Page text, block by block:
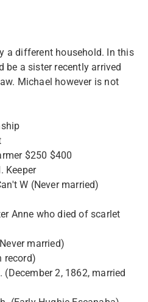
a different household. In this
be a sister recently arrived
Michael however is not
$250 $400
Keeper
W (Never married)
Anne who died of scarlet
married)
record)
2, 1862, married